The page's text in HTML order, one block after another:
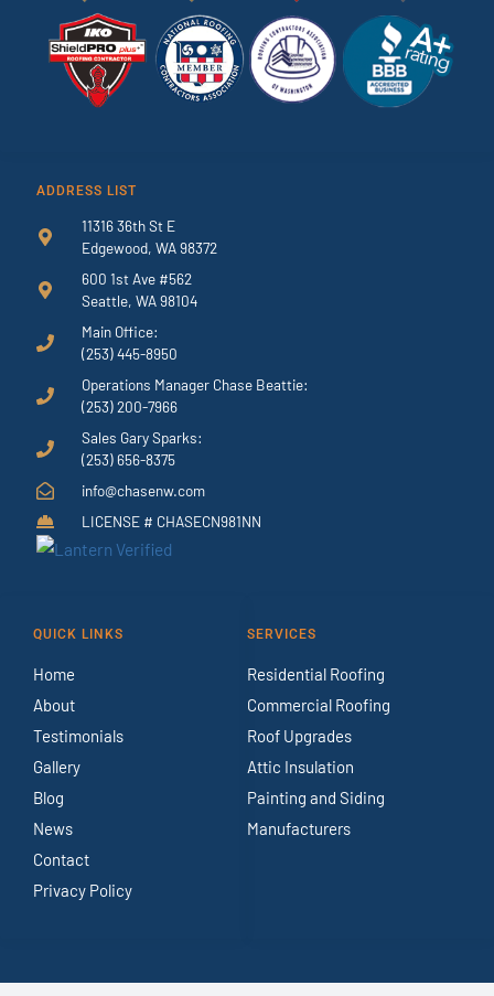
ADDRESS LIST
11316 36th St E
Edgewood, WA 98372
600 1st Ave #562
Seattle, WA 98104
Main Office:
(253) 445-8950
Operations Manager Chase Beattie:
(253) 200-7966
Sales Gary Sparks:
(253) 656-8375
info@chasenw.com
LICENSE # CHASECN981NN
QUICK LINKS
Home
About
Testimonials
Gallery
Blog
News
Contact
Privacy Policy
SERVICES
Residential Roofing
Commercial Roofing
Roof Upgrades
Attic Insulation
Painting and Siding
Manufacturers